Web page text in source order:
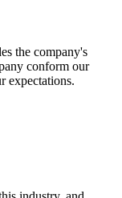
the company's
conform our
expectations.